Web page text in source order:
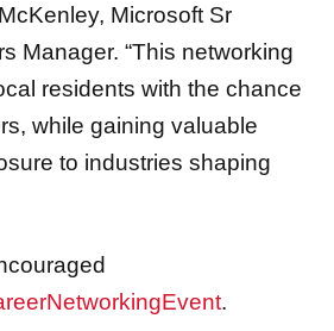
Microsoft Sr
Manager. “This networking
residents with the chance
while gaining valuable
to industries shaping
.